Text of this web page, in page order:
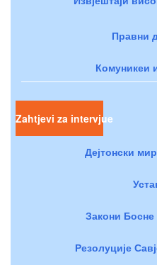
Правни
Комуникеи
Zahtjevi za intervjue
Дејтонски
Закони
Резолуције